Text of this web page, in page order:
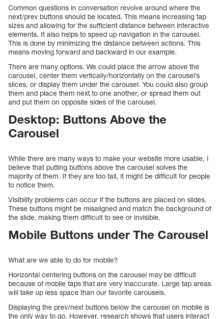
Common questions in conversation revolve around where the
next/prev buttons should be located. This means increasing tap
sizes and allowing for the sufficient distance between interactive
elements. It also helps to speed up navigation in the carousel.
This is done by minimizing the distance between actions. This
means moving forward and backward in our example.
There are many options. We could place the arrow above the
carousel, center them vertically/horizontally on the carousel’s
slices, or display them under the carousel. You could also group
them and place them next to one another, or spread them out
and put them on opposite sides of the carousel.
Desktop: Buttons Above the
Carousel
While there are many ways to make your website more usable, I
believe that putting buttons above the carousel solves the
majority of them. If they are too tall, it might be difficult for people
to notice them.
Visibility problems can occur if the buttons are placed on slides.
These buttons might be misaligned and match the background of
the slide, making them difficult to see or invisible.
Mobile Buttons under The Carousel
What are we able to do for mobile?
Horizontal centering buttons on the carousel may be difficult
because of mobile taps that are very inaccurate. Large tap areas
will take up less space than our favorite carousels.
Displaying the prev/next buttons below the carousel on mobile is
the only way to go. However, research shows that users interact